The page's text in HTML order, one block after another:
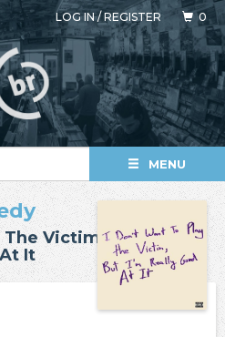
LOG IN/REGISTER 0
MENU
The Victim,
It